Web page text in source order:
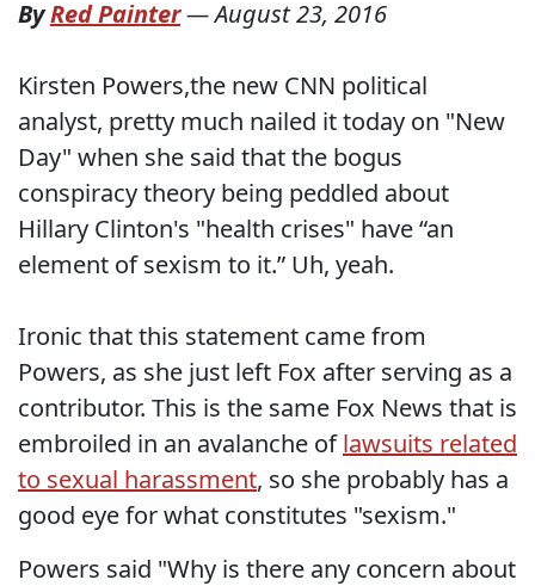
ByRed Painter—August 23, 2016
Kirsten Powers,the new CNN political
analyst, pretty much nailed it today on "New
Day" when she said that the bogus
conspiracy theory being peddled about
Hillary Clinton's "health crises" have “an
element of sexism to it.” Uh, yeah.
Ironic that this statement came from
Powers, as she just left Fox after serving as a
contributor. This is the same Fox News that is
embroiled in an avalanche oflawsuits related
to sexual harassment, so she probably has a
good eye for what constitutes "sexism."
Powers said "Why is there any concern about